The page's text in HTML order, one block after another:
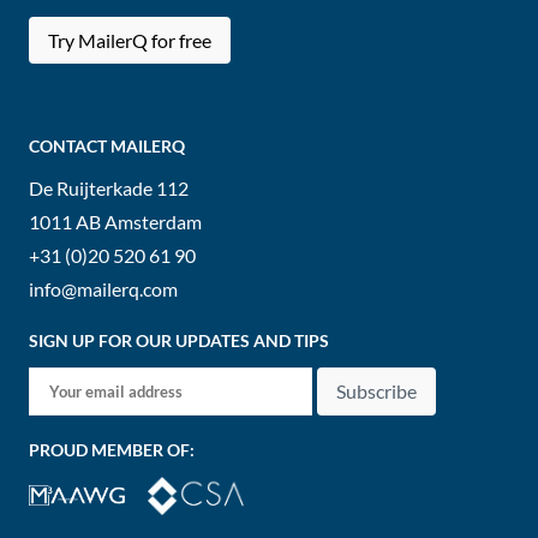
Try MailerQ for free
CONTACT MAILERQ
De Ruijterkade 112
1011 ABAmsterdam
+31 (0)20 520 61 90
info@mailerq.com
SIGN UP FOR OUR UPDATES AND TIPS
Subscribe
PROUD MEMBER OF: